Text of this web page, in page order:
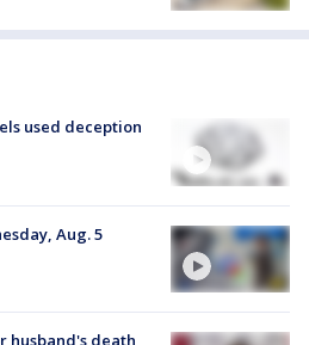
used deception
Aug. 5
husband's death